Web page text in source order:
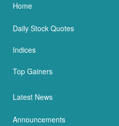
Home
Daily Stock Quotes
Indices
Top Gainers
Latest News
Announcements